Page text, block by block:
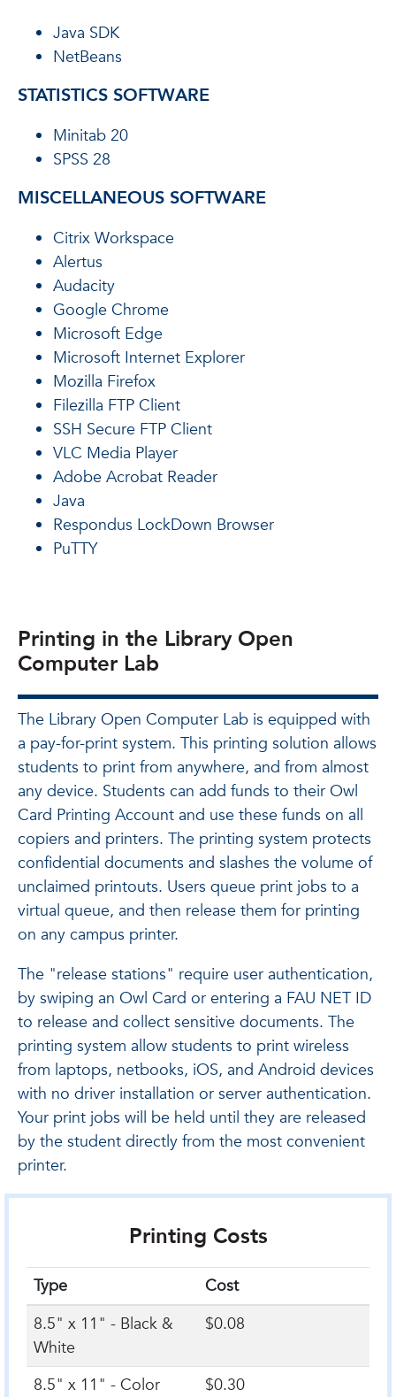
Java SDK
NetBeans
STATISTICS SOFTWARE
Minitab 20
SPSS 28
MISCELLANEOUS SOFTWARE
Citrix Workspace
Alertus
Audacity
Google Chrome
Microsoft Edge
Microsoft Internet Explorer
Mozilla Firefox
Filezilla FTP Client
SSH Secure FTP Client
VLC Media Player
Adobe Acrobat Reader
Java
Respondus LockDown Browser
PuTTY
Printing in the Library Open
Computer Lab
The Library Open Computer Lab is equipped with
a pay-for-print system. This printing solution allows
students to print from anywhere, and from almost
any device. Students can add funds to their Owl
Card Printing Account and use these funds on all
copiers and printers. The printing system protects
confidential documents and slashes the volume of
unclaimed printouts. Users queue print jobs to a
virtual queue, and then release them for printing
on any campus printer.
The "release stations" require user authentication,
by swiping an Owl Card or entering a FAU NET ID
to release and collect sensitive documents. The
printing system allow students to print wireless
from laptops, netbooks, iOS, and Android devices
with no driver installation or server authentication.
Your print jobs will be held until they are released
by the student directly from the most convenient
printer.
Printing Costs
Type
Cost
8.5" x 11" - Black &
White
$0.08
8.5" x 11" - Color
$0.30